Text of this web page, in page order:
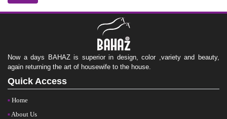
Now a days BAHAZ is superior in design, color ,variety and beauty,
again returning the art of housewife to the house.
Quick Access
Home
About Us